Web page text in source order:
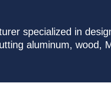
specialized in
aluminum, wood,